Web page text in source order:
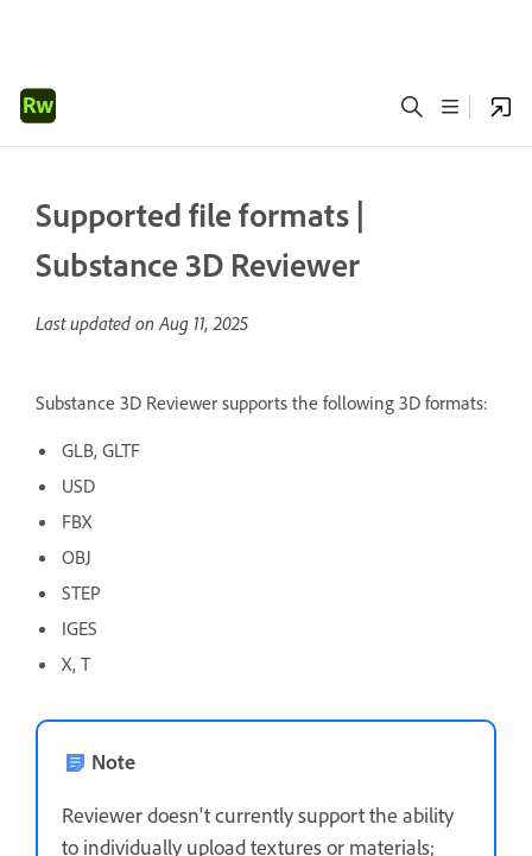
Supported file formats |
Substance 3D Reviewer
Last updated onAug 11, 2025
Substance 3D Reviewer supports the following 3D formats:
GLB, GLTF
USD
FBX
OBJ
STEP
IGES
X, T
Note
Reviewer doesn't currently support the ability
to individually upload textures or materials;